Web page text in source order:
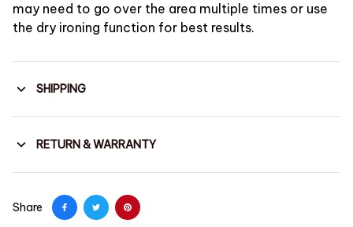
may need to go over the area multiple times or use
the dry ironing function for best results.
SHIPPING
RETURN & WARRANTY
Share